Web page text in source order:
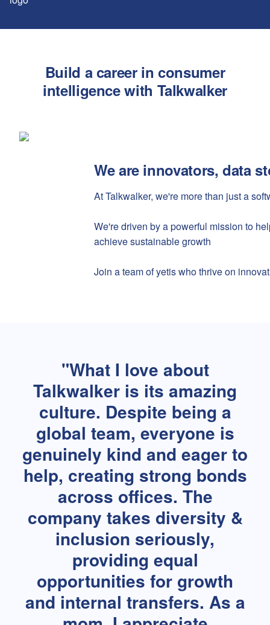
Build a career in consumer
intelligence with Talkwalker
We are innovators, data
At Talkwalker, we're more than just a
We're driven by a powerful mission to
achieve sustainable growth
Join a team of yetis who thrive on
What I love about
Talkwalker is its amazing
culture. Despite being a
global team, everyone is
genuinely kind and eager to
help, creating strong bonds
across offices. The
company takes diversity &
inclusion seriously,
providing equal
opportunities for growth
and internal transfers. As a